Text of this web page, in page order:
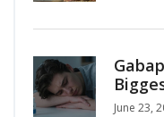
June 23,